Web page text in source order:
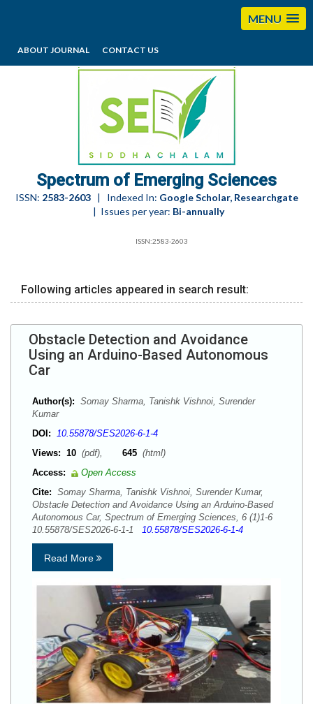
MENU
ABOUT JOURNAL CONTACT US
editorses@esciencesspectrum.com
Spectrum of Emerging Sciences
ISSN: 2583-2603| Indexed In: Google Scholar, Researchgate
| Issues per year: Bi-annually
ISSN:2583-2603
Following articles appeared in search result:
Obstacle Detection and Avoidance
Using an Arduino-Based Autonomous
Car
Author(s): Somay Sharma, Tanishk Vishnoi, Surender
Kumar
DOI: 10.55878/SES2026-6-1-4
Views: 10 (pdf), 645 (html)
Access:
Open Access
Cite: Somay Sharma, Tanishk Vishnoi, Surender Kumar,
Obstacle Detection and Avoidance Using an Arduino-Based
Autonomous Car, Spectrum of Emerging Sciences, 6 (1)1-6
10.55878/SES2026-6-1-1 10.55878/SES2026-6-1-4
Read More